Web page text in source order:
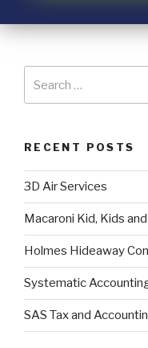
RECENT POSTS
3D Air Services
Macaroni Kid, Kids
Holmes Hideaway
Systematic
SAS Tax and